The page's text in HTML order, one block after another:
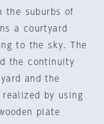
the suburbs of
a courtyard
to the sky. The
the continuity
and the
realized by using
plate